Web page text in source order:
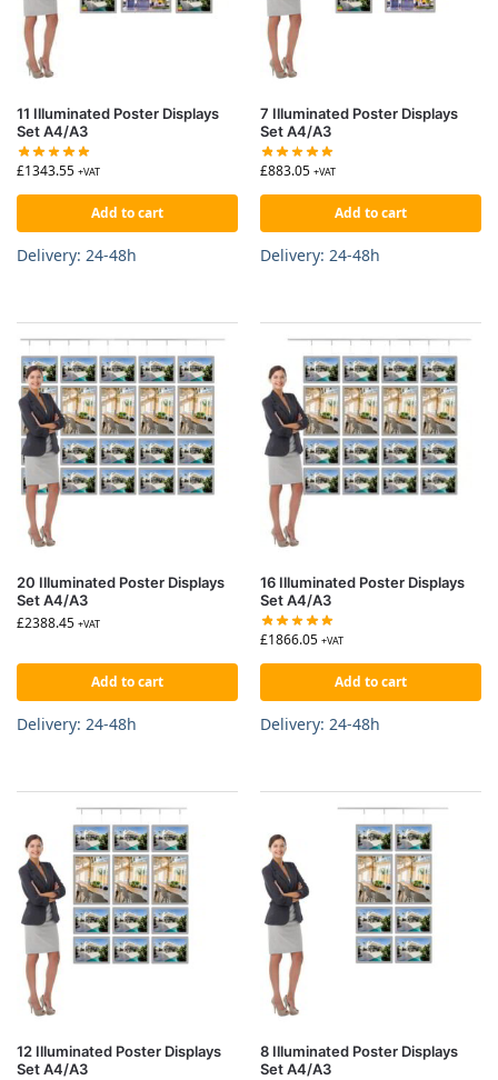
11 Illuminated Poster Displays
Set A4/A3
£1343.55 +VAT
Add to cart
Delivery: 24-48h
7 Illuminated Poster Displays
Set A4/A3
£883.05 +VAT
Add to cart
Delivery: 24-48h
20 Illuminated Poster Displays
Set A4/A3
£2388.45 +VAT
Add to cart
Delivery: 24-48h
16 Illuminated Poster Displays
Set A4/A3
£1866.05 +VAT
Add to cart
Delivery: 24-48h
12 Illuminated Poster Displays
Set A4/A3
8 Illuminated Poster Displays
Set A4/A3